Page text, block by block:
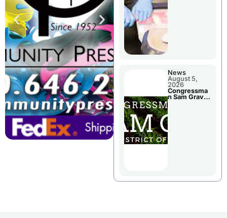
News
August 5,
2026
Congressma
n Sam Graves